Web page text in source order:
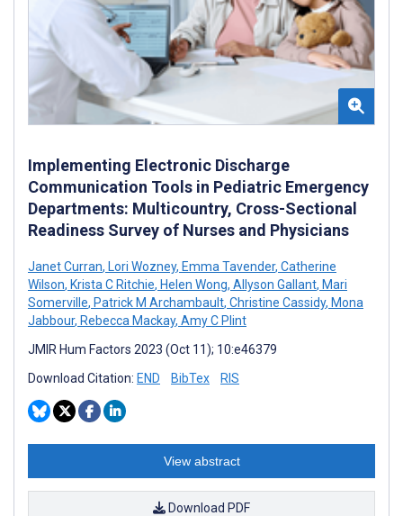
Implementing Electronic Discharge
Communication Tools in Pediatric Emergency
Departments: Multicountry, Cross-Sectional
Readiness Survey of Nurses and Physicians
Janet Curran, Lori Wozney, Emma Tavender, Catherine
Wilson, Krista C Ritchie, Helen Wong, Allyson Gallant, Mari
Somerville, Patrick M Archambault, Christine Cassidy, Mona
Jabbour, Rebecca Mackay, Amy C Plint
JMIR Hum Factors 2023 (Oct 11); 10:e46379
Download Citation: END BibTex RIS
View abstract
Download PDF